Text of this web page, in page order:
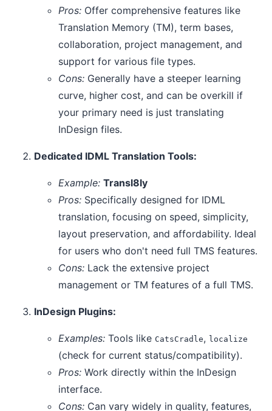
Pros: Offer comprehensive features like
Translation Memory (TM), term bases,
collaboration, project management, and
support for various file types.
Cons: Generally have a steeper learning
curve, higher cost, and can be overkill if
your primary need is just translating
InDesign files.
Dedicated IDML Translation Tools:
Example: Transl8ly
Pros: Specifically designed for IDML
translation, focusing on speed, simplicity,
layout preservation, and affordability. Ideal
for users who don't need full TMS features.
Cons: Lack the extensive project
management or TM features of a full TMS.
InDesign Plugins:
Examples: Tools like CatsCradle, localize
(check for current status/compatibility).
Pros: Work directly within the InDesign
interface.
Cons: Can vary widely in quality, features,